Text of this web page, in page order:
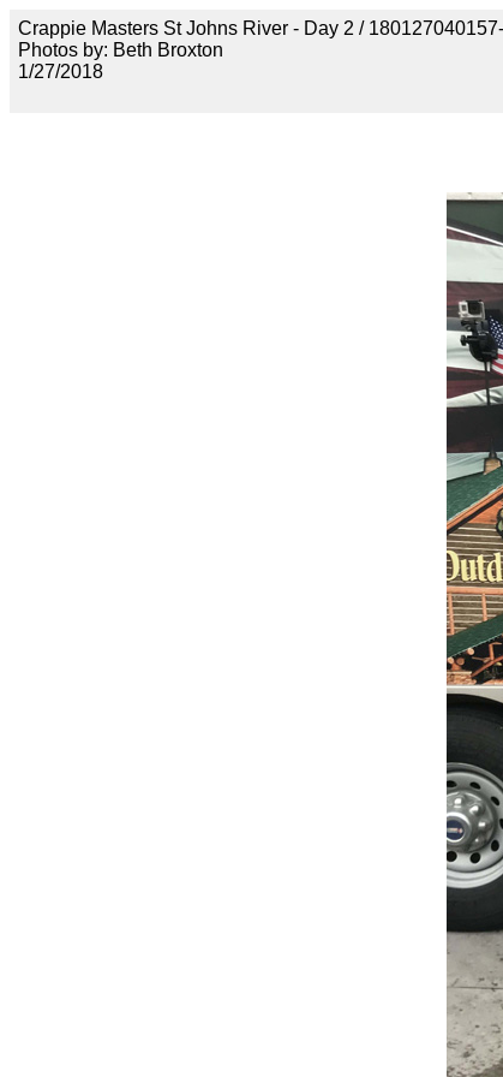
Crappie Masters St Johns River - Day 2 /
Photos by: Beth Broxton
1/27/2018